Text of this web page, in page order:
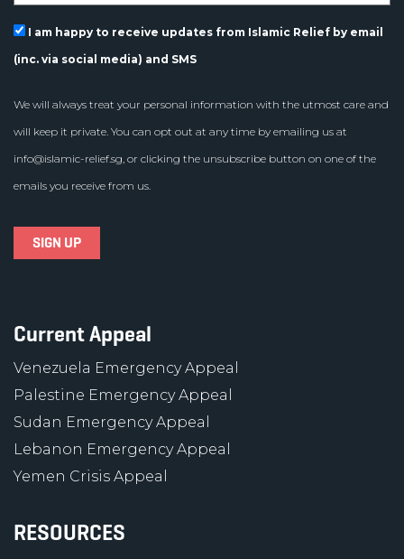
I am happy to receive updates from Islamic Relief by email
(inc. via social media) and SMS
We will always treat your personal information with the utmost care and
will keep it private. You can opt out at any time by emailing us at
info@islamic-relief.sg, or clicking the unsubscribe button on one of the
emails you receive from us.
Current Appeal
Venezuela Emergency Appeal
Palestine Emergency Appeal
Sudan Emergency Appeal
Lebanon Emergency Appeal
Yemen Crisis Appeal
RESOURCES